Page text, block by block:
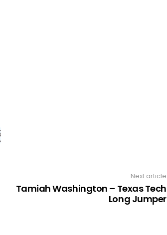
Next article
Tamiah Washington – Texas Tech
Long Jumper